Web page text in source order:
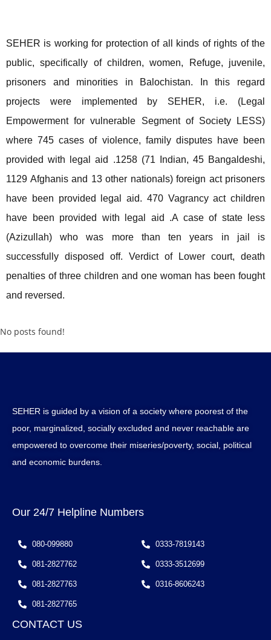
SEHER is working for protection of all kinds of rights of the
public, specifically of children, women, Refuge, juvenile,
prisoners and minorities in Balochistan. In this regard
projects were implemented by SEHER, i.e. (Legal
Empowerment for vulnerable Segment of Society LESS)
where 745 cases of violence, family disputes have been
provided with legal aid .1258 (71 Indian, 45 Bangaldeshi,
1129 Afghanis and 13 other nationals) foreign act prisoners
have been provided legal aid. 470 Vagrancy act children
have been provided with legal aid .A case of state less
(Azizullah) who was more than ten years in jail is
successfully disposed off. Verdict of Lower court, death
penalties of three children and one woman has been fought
and reversed.
No posts found!
SEHER is guided by a vision of a society where poorest of the
poor, marginalized, socially excluded and never reachable are
empowered to overcome their miseries/poverty, social, political
and economic burdens.
Our 24/7 Helpline Numbers
080-099880
081-2827762
081-2827763
081-2827765
0333-7819143
0333-3512699
0316-8606243
CONTACT US